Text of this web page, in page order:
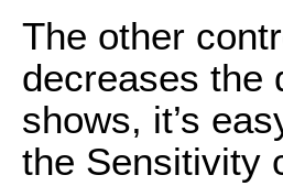
The other
decreases the
shows, it’s
the Sensitivity